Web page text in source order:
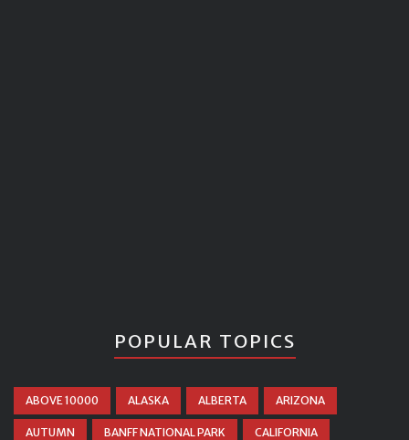
POPULAR TOPICS
ABOVE 10000 ALASKA ALBERTA ARIZONA
AUTUMN BANFF NATIONAL PARK CALIFORNIA